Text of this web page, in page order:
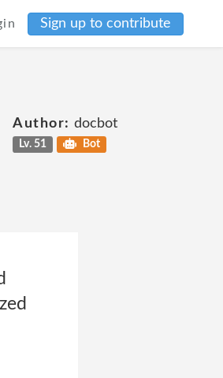
Sign up to contribute
Author: docbot
Lv. 51 Bot